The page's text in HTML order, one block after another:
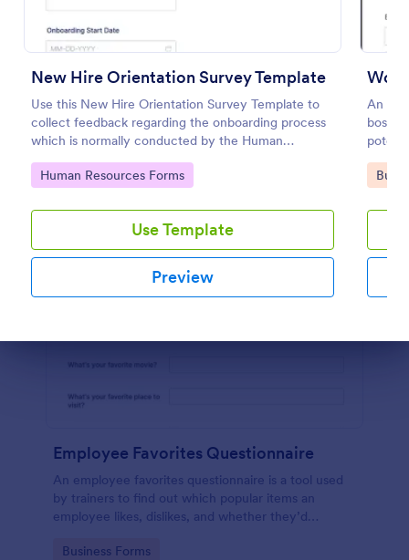
New Hire Orientation Survey Template
Use this New Hire Orientation Survey Template to
collect feedback regarding the onboarding process
which is normally conducted by the Human
Resource Department. This form can be accessed
on any device like laptop, mobile, or tablets.
Go to Category:
Human Resources Forms
Use Template
Preview
An
boss
Go
Employee Favorites Questionnaire
An employee favorites questionnaire is a tool used
by trainers to find out which popular items an
employee likes, dislikes, and whether they’d
Go to Category:
Business Forms